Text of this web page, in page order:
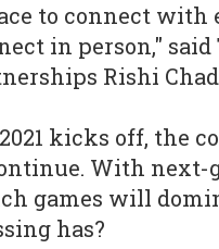
to connect
in person,"
Rishi
kicks off, the
With next-
games will
has?